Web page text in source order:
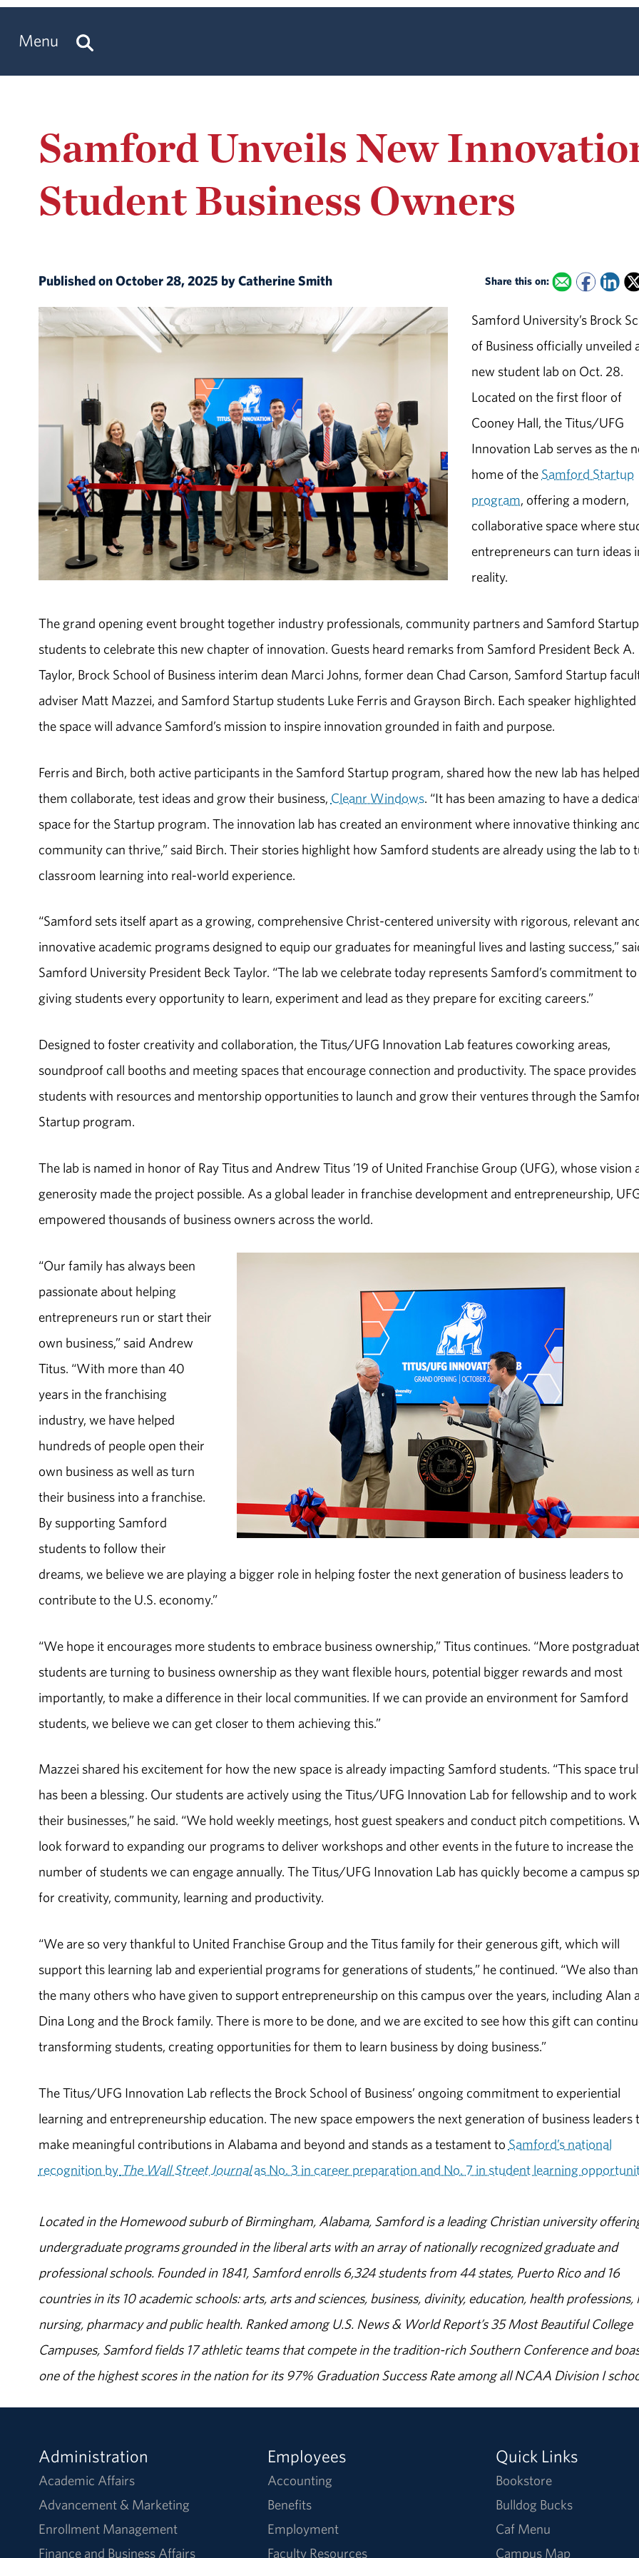
Menu
Samford Unveils New
Student Business Owners
Published on October 28, 2025 by Catherine Smith Share this on:
Samford University’s Brock
of Business officially unveiled
new student lab on Oct. 28.
Located on the first floor of
Cooney Hall, the Titus/UFG
Innovation Lab serves as the
home of the Samford Startup
program, offering a modern,
collaborative space where
entrepreneurs can turn ideas
reality.
The grand opening event brought together industry professionals, community partners and Samford Startup
students to celebrate this new chapter of innovation. Guests heard remarks from Samford President Beck A.
Taylor, Brock School of Business interim dean Marci Johns, former dean Chad Carson, Samford Startup
adviser Matt Mazzei, and Samford Startup students Luke Ferris and Grayson Birch. Each speaker
the space will advance Samford’s mission to inspire innovation grounded in faith and purpose.
Ferris and Birch, both active participants in the Samford Startup program, shared how the new lab has helped
them collaborate, test ideas and grow their business, Cleanr Windows. “It has been amazing to have a
space for the Startup program. The innovation lab has created an environment where innovative thinking
community can thrive,” said Birch. Their stories highlight how Samford students are already using the lab to
classroom learning into real-world experience.
“Samford sets itself apart as a growing, comprehensive Christ-centered university with rigorous, relevant
innovative academic programs designed to equip our graduates for meaningful lives and lasting success,”
Samford University President Beck Taylor. “The lab we celebrate today represents Samford’s commitment to
giving students every opportunity to learn, experiment and lead as they prepare for exciting careers.”
Designed to foster creativity and collaboration, the Titus/UFG Innovation Lab features coworking areas,
soundproof call booths and meeting spaces that encourage connection and productivity. The space provides
students with resources and mentorship opportunities to launch and grow their ventures through the
Startup program.
The lab is named in honor of Ray Titus and Andrew Titus ’19 of United Franchise Group (UFG), whose vision
generosity made the project possible. As a global leader in franchise development and entrepreneurship,
empowered thousands of business owners across the world.
“Our family has always been
passionate about helping
entrepreneurs run or start their
own business,” said Andrew
Titus. “With more than 40
years in the franchising
industry, we have helped
hundreds of people open their
own business as well as turn
their business into a franchise.
By supporting Samford
students to follow their
dreams, we believe we are playing a bigger role in helping foster the next generation of business leaders to
contribute to the U.S. economy.”
“We hope it encourages more students to embrace business ownership,” Titus continues. “More
students are turning to business ownership as they want flexible hours, potential bigger rewards and most
importantly, to make a difference in their local communities. If we can provide an environment for Samford
students, we believe we can get closer to them achieving this.”
Mazzei shared his excitement for how the new space is already impacting Samford students. “This space
has been a blessing. Our students are actively using the Titus/UFG Innovation Lab for fellowship and to
their businesses,” he said. “We hold weekly meetings, host guest speakers and conduct pitch competitions.
look forward to expanding our programs to deliver workshops and other events in the future to increase the
number of students we can engage annually. The Titus/UFG Innovation Lab has quickly become a campus
for creativity, community, learning and productivity.
“We are so very thankful to United Franchise Group and the Titus family for their generous gift, which will
support this learning lab and experiential programs for generations of students,” he continued. “We also
the many others who have given to support entrepreneurship on this campus over the years, including Alan
Dina Long and the Brock family. There is more to be done, and we are excited to see how this gift can
transforming students, creating opportunities for them to learn business by doing business.”
The Titus/UFG Innovation Lab reflects the Brock School of Business’ ongoing commitment to experiential
learning and entrepreneurship education. The new space empowers the next generation of business leaders
make meaningful contributions in Alabama and beyond and stands as a testament to Samford’s national
recognition by The Wall Street Journalas No. 3 in career preparation and No. 7 in student learning
Located in the Homewood suburb of Birmingham, Alabama, Samford is a leading Christian university
undergraduate programs grounded in the liberal arts with an array of nationally recognized graduate and
professional schools. Founded in 1841, Samford enrolls 6,324 students from 44 states, Puerto Rico and 16
countries in its 10 academic schools: arts, arts and sciences, business, divinity, education, health professions,
nursing, pharmacy and public health. Ranked among U.S. News & World Report’s 35 Most Beautiful College
Campuses, Samford fields 17 athletic teams that compete in the tradition-rich Southern Conference and
one of the highest scores in the nation for its 97% Graduation Success Rate among all NCAA Division I
Administration
Academic Affairs
Advancement & Marketing
Enrollment Management
Finance and Business Affairs
Employees
Accounting
Benefits
Employment
Faculty Resources
Quick Links
Bookstore
Bulldog Bucks
Caf Menu
Campus Map